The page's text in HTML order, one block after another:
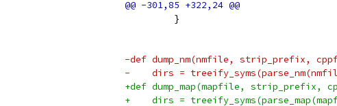
         }
-def dump_nm(nmfile, strip_prefix,
-    dirs =
+def dump_map(mapfile, strip_prefix,
+    dirs =